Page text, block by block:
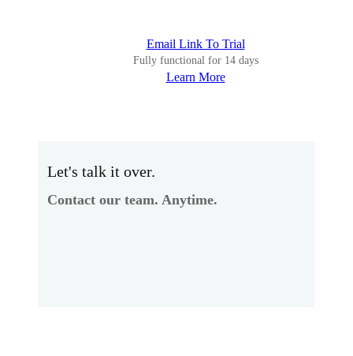
Email Link To Trial
Fully functional for 14 days
Learn More
Let's talk it over.
Contact our team. Anytime.